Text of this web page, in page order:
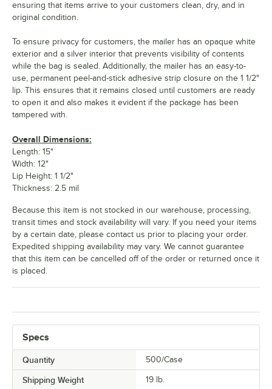
Specs
Quantity 500/Case
Shipping Weight 19 lb.
ensuring that items arrive to your customers clean, dry, and in
original condition.
To ensure privacy for customers, the mailer has an opaque white
exterior and a silver interior that prevents visibility of contents
while the bag is sealed. Additionally, the mailer has an easy-to-
use, permanent peel-and-stick adhesive strip closure on the 1 1/2"
lip. This ensures that it remains closed until customers are ready
to open it and also makes it evident if the package has been
tampered with.
Overall Dimensions:
Length: 15"
Width: 12"
Lip Height: 1 1/2"
Thickness: 2.5 mil
Because this item is not stocked in our warehouse, processing,
transit times and stock availability will vary. If you need your items
by a certain date, please contact us prior to placing your order.
Expedited shipping availability may vary. We cannot guarantee
that this item can be cancelled off of the order or returned once it
is placed.